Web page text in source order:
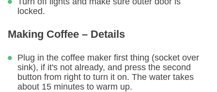
locked.
Making Coffee – Details
Plug in the coffee maker first thing (socket over
sink), if it's not already, and press the second
button from right to turn it on. The water takes
about 15 minutes to warm up.